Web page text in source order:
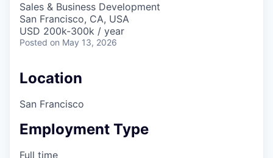
Sales & Business Development
San Francisco, CA, USA
USD 200k-300k / year
Posted on May 13, 2026
Location
San Francisco
Employment Type
Full time